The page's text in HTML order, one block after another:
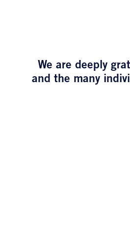
We are deeply
and the many